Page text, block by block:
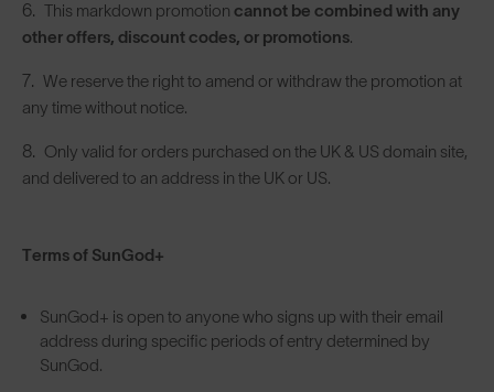
This markdown promotion cannot be combined with any
other offers, discount codes, or promotions.
We reserve the right to amend or withdraw the promotion at
any time without notice.
Only valid for orders purchased on the UK & US domain site,
and delivered to an address in the UK or US.
Terms of SunGod+
SunGod+ is open to anyone who signs up with their email
address during specific periods of entry determined by
SunGod.